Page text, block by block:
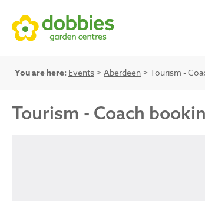
You are here: Events > Aberdeen > Tourism -
Tourism - Coach